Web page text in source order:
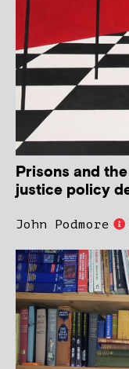
Prisons and
justice policy
John Podmore